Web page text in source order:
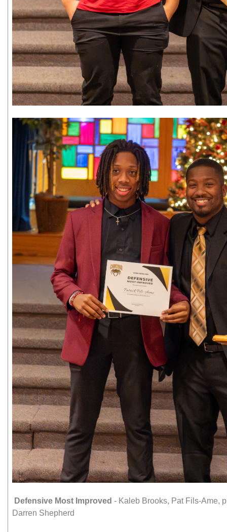
Defensive Most Improved - Kaleb Brooks, Pat Fils-Ame,
Darren Shepherd